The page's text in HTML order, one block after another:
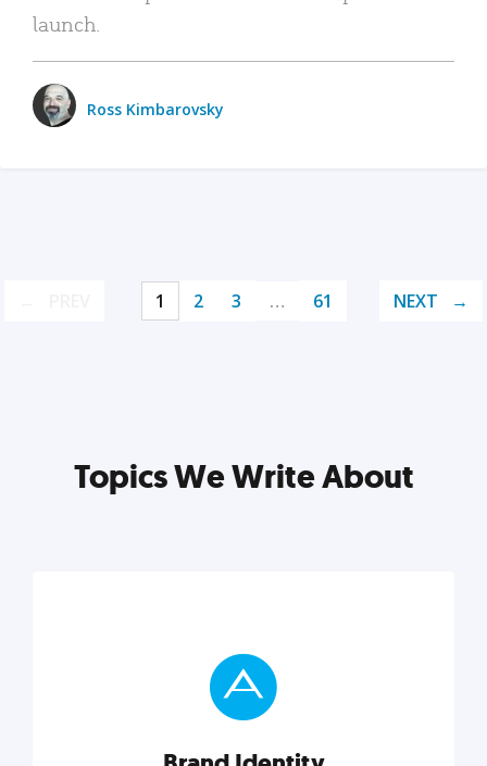
launch.
Ross Kimbarovsky
1 2 3 … 61 NEXT
Topics We Write About